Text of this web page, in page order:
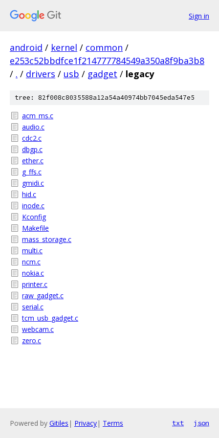
Sign in
android / kernel / common /
e253c52bbdfce1f214777784549a350a8f9ba3b8
/ . / drivers / usb / gadget / legacy
tree: 82f008c8035588a12a54a40974bb7045eda547e5
acm_ms.c
audio.c
cdc2.c
dbgp.c
ether.c
g_ffs.c
gmidi.c
hid.c
inode.c
Kconfig
Makefile
mass_storage.c
multi.c
ncm.c
nokia.c
printer.c
raw_gadget.c
serial.c
tcm_usb_gadget.c
webcam.c
zero.c
Powered by Gitiles | Privacy| Terms txt json